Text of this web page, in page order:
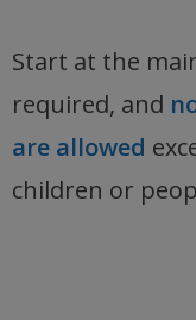
Start at the
required, and
are allowed
children or